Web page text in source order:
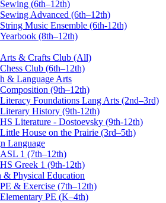
Sewing (6th–12th)
Sewing Advanced (6th–12th)
String Music Ensemble (6th-12th)
Yearbook (8th–12th)
Arts & Crafts Club (All)
Chess Club (6th–12th)
& Language Arts
Composition (9th–12th)
Literacy Foundations Lang Arts (2nd–3rd)
Literary History (9th-12th)
HS Literature - Dostoevsky (9th-12th)
Little House on the Prairie (3rd–5th)
Language
ASL 1 (7th–12th)
HS Greek 1 (9th-12th)
& Physical Education
PE & Exercise (7th–12th)
Elementary PE (K–4th)